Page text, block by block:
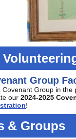
Group
Group in the
our 2024-2025
!
& Groups